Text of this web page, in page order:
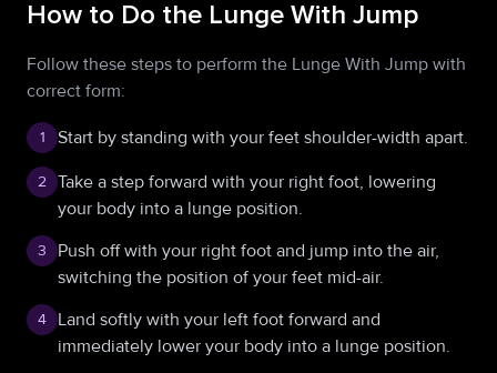
How to Do the Lunge With Jump
Follow these steps to perform the Lunge With Jump with
correct form:
1 Start by standing with your feet shoulder-width apart.
2 Take a step forward with your right foot, lowering
your body into a lunge position.
3
Push off with your right foot and jump into the air,
switching the position of your feet mid-air.
4
Land softly with your left foot forward and
immediately lower your body into a lunge position.